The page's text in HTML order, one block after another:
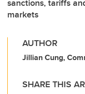
sanctions, tariffs
markets
AUTHOR
Jillian Cung,
SHARE THIS